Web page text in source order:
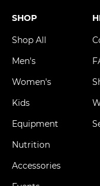
SHOP
Shop All
Men's
Women's
Kids
Equipment
Nutrition
Accessories